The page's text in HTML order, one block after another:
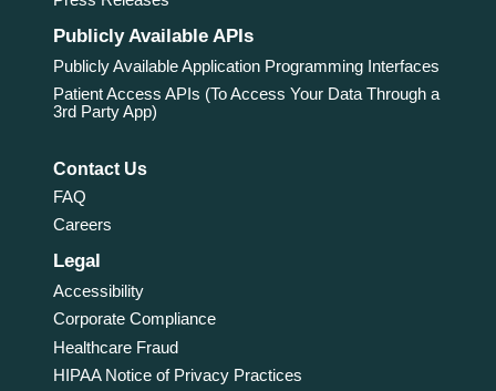
Publicly Available APIs
Publicly Available Application Programming Interfaces
Patient Access APIs (To Access Your Data Through a
3rd Party App)
Contact Us
FAQ
Careers
Legal
Accessibility
Corporate Compliance
Healthcare Fraud
HIPAA Notice of Privacy Practices